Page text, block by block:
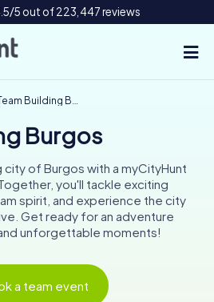
5 out of 223,447 reviews
CH
Building Burgos
Burgos
of Burgos with a myCityHunt
you'll tackle exciting
spirit, and experience the city
Get ready for an adventure
unforgettable moments!
a team event